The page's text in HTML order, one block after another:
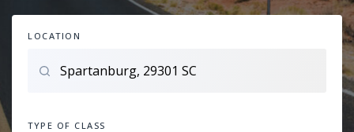
LOCATION
TYPE OF CLASS